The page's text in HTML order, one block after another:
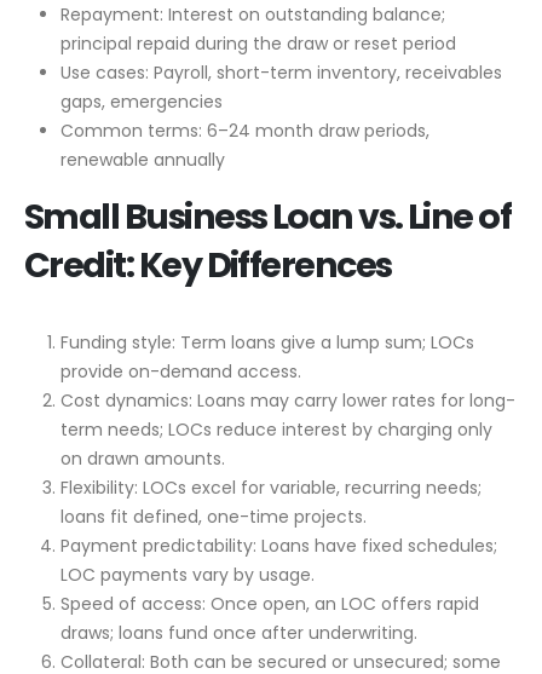
Repayment: Interest on outstanding balance;
principal repaid during the draw or reset period
Use cases: Payroll, short-term inventory, receivables
gaps, emergencies
Common terms: 6–24 month draw periods,
renewable annually
Small Business Loan vs. Line of
Credit: Key Differences
Funding style: Term loans give a lump sum; LOCs
provide on-demand access.
Cost dynamics: Loans may carry lower rates for long-
term needs; LOCs reduce interest by charging only
on drawn amounts.
Flexibility: LOCs excel for variable, recurring needs;
loans fit defined, one-time projects.
Payment predictability: Loans have fixed schedules;
LOC payments vary by usage.
Speed of access: Once open, an LOC offers rapid
draws; loans fund once after underwriting.
Collateral: Both can be secured or unsecured; some